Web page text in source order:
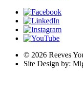
© 2026 Reeves
Site Design by: